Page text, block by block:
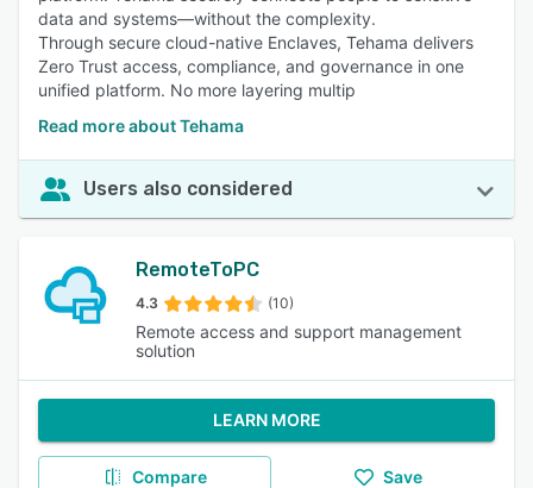
data and systems—without the complexity.
Through secure cloud-native Enclaves, Tehama delivers
Zero Trust access, compliance, and governance in one
unified platform. No more layering multip
Read more about Tehama
Users also considered
RemoteToPC
4.3 (10)
Remote access and support management
solution
LEARN MORE
Compare Save